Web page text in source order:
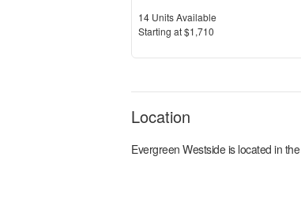
Units Available
14 Units Available
Price
Starting at$1,710
Location
Evergreen Westsideis located in the